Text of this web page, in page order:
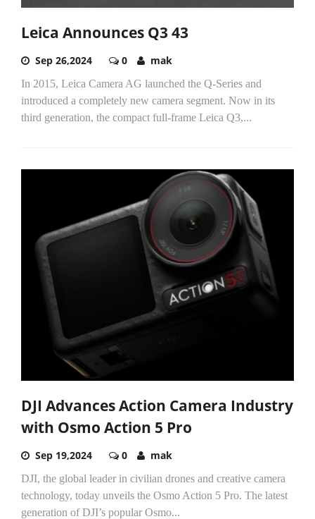
Leica Announces Q3 43
Sep 26,2024 0 mak
In 2015, Leica Camera AG launched the Q-Series and
introduced a completely new camera segment. Now in its
third generation, the compact full-frame Leica Q3,...
DJI Advances Action Camera Industry
with Osmo Action 5 Pro
Sep 19,2024 0 mak
DJI, the global leader in civilian drones and creative camera
technology, today unveils the Osmo Action 5 Pro. The latest
generation of DJI’s popular Osmo...